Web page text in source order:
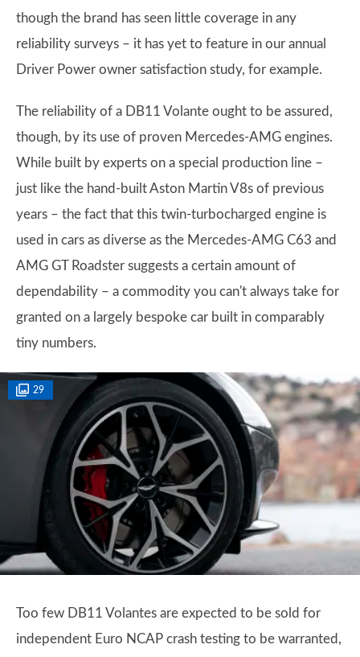
though the brand has seen little coverage in any
reliability surveys – it has yet to feature in our annual
Driver Power owner satisfaction study, for example.
The reliability of a DB11 Volante ought to be assured,
though, by its use of proven Mercedes-AMG engines.
While built by experts on a special production line –
just like the hand-built Aston Martin V8s of previous
years – the fact that this twin-turbocharged engine is
used in cars as diverse as the Mercedes-AMG C63 and
AMG GT Roadster suggests a certain amount of
dependability – a commodity you can't always take for
granted on a largely bespoke car built in comparably
tiny numbers.
29
Too few DB11 Volantes are expected to be sold for
independent Euro NCAP crash testing to be warranted,